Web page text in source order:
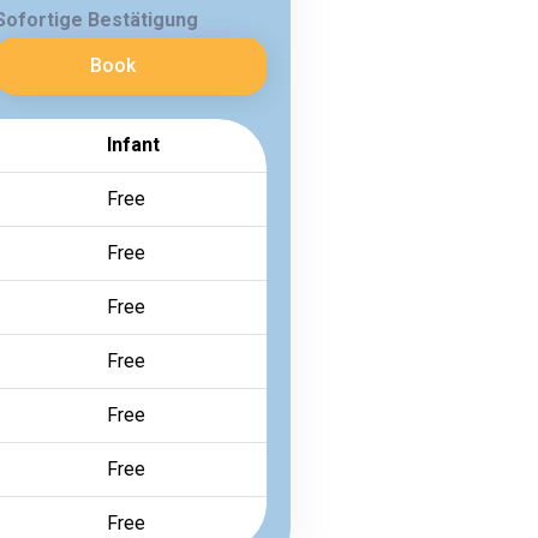
Bestätigung
Book
Infant
Free
Free
Free
Free
Free
Free
Free